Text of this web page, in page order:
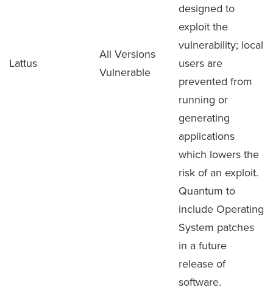
Lattus
All Versions
Vulnerable
designed to
exploit the
vulnerability; local
users are
prevented from
running or
generating
applications
which lowers the
risk of an exploit.
Quantum to
include Operating
System patches
in a future
release of
software.